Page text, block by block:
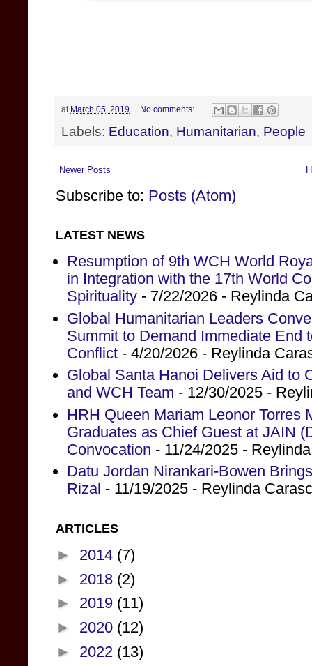
at March 05, 2019 No comments:
Labels: Education, Humanitarian, People
Newer Posts
Subscribe to: Posts (Atom)
LATEST NEWS
Resumption of 9th WCH World
in Integration with the 17th World
Spirituality - 7/22/2026 - Reylinda
Global Humanitarian Leaders
Summit to Demand Immediate End
Conflict - 4/20/2026 - Reylinda
Global Santa Hanoi Delivers Aid to
and WCH Team - 12/30/2025 -
HRH Queen Mariam Leonor Torres
Graduates as Chief Guest at JAIN
Convocation - 11/24/2025 -
Datu Jordan Nirankari-Bowen
Rizal - 11/19/2025 - Reylinda
ARTICLES
► 2014 (7)
► 2018 (2)
► 2019 (11)
► 2020 (12)
► 2022 (13)